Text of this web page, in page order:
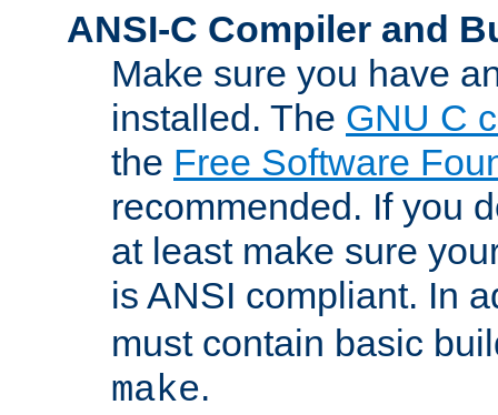
ANSI-C Compiler and
Make sure you have
installed. The GNU C
the Free Software
recommended. If you
at least make sure
is ANSI compliant. In
must contain basic
make.